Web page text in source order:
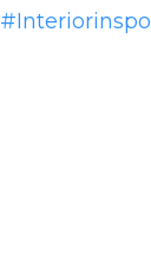
#interiorinspo